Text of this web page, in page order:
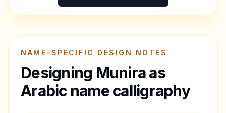
NAME-SPECIFIC DESIGN NOTES
Designing Muniraas
Arabic name calligraphy